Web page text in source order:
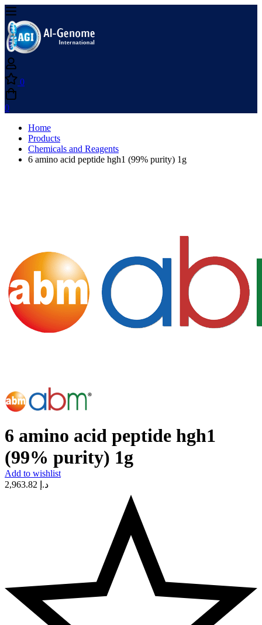
0
0
Home
Products
Chemicals and Reagents
6 amino acid peptide hgh1 (99% purity) 1g
6 amino acid peptide hgh1
(99% purity) 1g
Add to wishlist
د.إ